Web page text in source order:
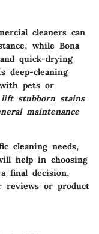
cleaners can
while Bona
quick-drying
deep-cleaning
pets or
stubborn stains
maintenance
cleaning needs,
help in choosing
final decision,
reviews or product